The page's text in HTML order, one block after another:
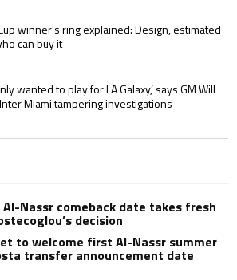
World Cup winner’s ring explained:
winner’s ring explained: Design, estimated
can buy it
‘only wanted to play for LA Galaxy,’
wanted to play for LA Galaxy,’ says GM Will
Miami tampering investigations
Al-Nassr comeback date takes fresh
decision
to welcome first Al-Nassr summer
transfer announcement date